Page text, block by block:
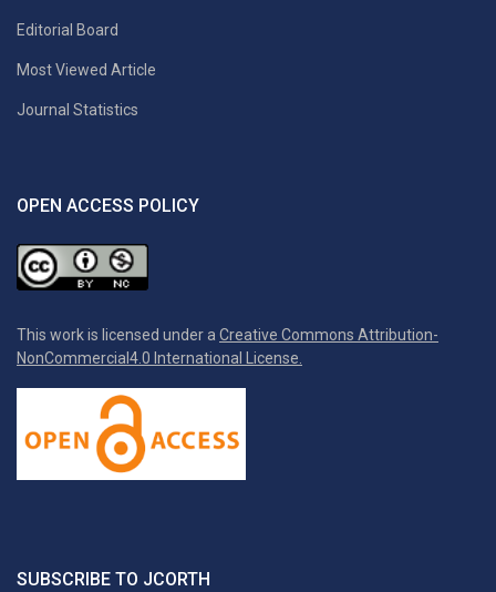
Editorial Board
Most Viewed Article
Journal Statistics
OPEN ACCESS POLICY
This work is licensed under a Creative Commons Attribution-
NonCommercial4.0 International License.
SUBSCRIBE TO JCORTH